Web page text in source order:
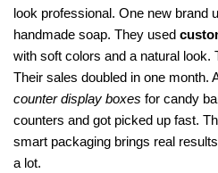
look professional. One new brand
handmade soap. They used
with soft colors and a natural look.
Their sales doubled in one month.
counter display boxes for candy
counters and got picked up fast.
smart packaging brings real
a lot.